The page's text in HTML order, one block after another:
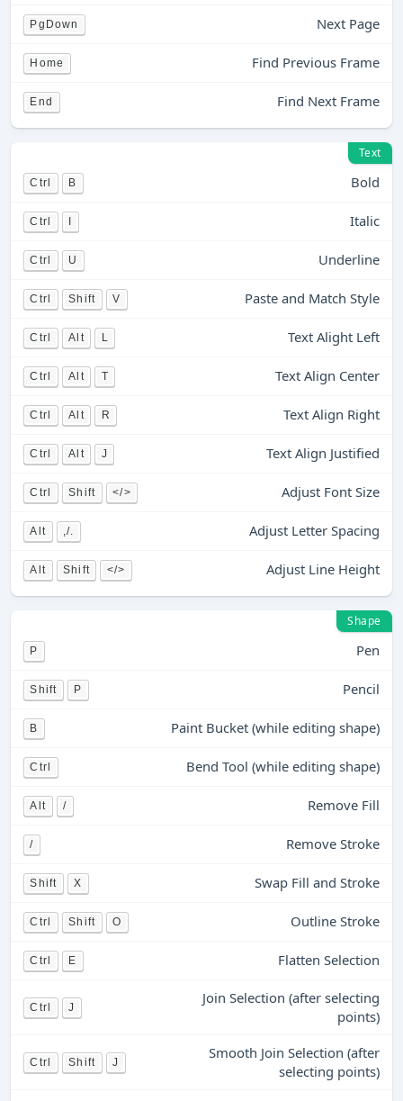
PgDown Next Page
Home Find Previous Frame
End Find Next Frame
Text
Ctrl B Bold
Ctrl Italic
Ctrl U Underline
Ctrl Shift V Paste and Match Style
Ctrl Alt L Text Alight Left
Ctrl Alt T Text Align Center
Ctrl Alt R Text Align Right
Ctrl Alt J Text Align Justified
Ctrl Shift </> Adjust Font Size
Alt ,/. Adjust Letter Spacing
Alt Shift </> Adjust Line Height
Shape
P Pen
Shift P Pencil
B Paint Bucket (while editing shape)
Ctrl Bend Tool (while editing shape)
Alt / Remove Fill
/ Remove Stroke
Shift X Swap Fill and Stroke
Ctrl Shift O Outline Stroke
Ctrl E Flatten Selection
Ctrl J
Join Selection (after selecting
points)
Ctrl Shift J
Smooth Join Selection (after
selecting points)